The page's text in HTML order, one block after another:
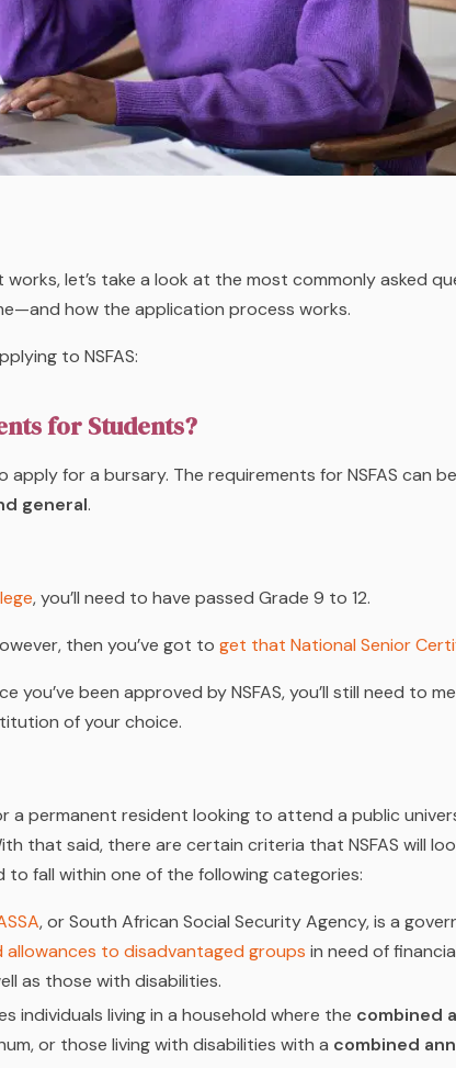
let’s take a look at the most commonly asked
how the application process works.
to NSFAS:
for Students?
for a bursary. The requirements for NSFAS can be
general.
, you’ll need to have passed Grade 9 to 12.
then you’ve got to get that National Senior
you’ve been approved by NSFAS, you’ll still need to
of your choice.
a permanent resident looking to attend a public
that said, there are certain criteria that NSFAS will
to fall within one of the following categories:
, or South African Social Security Agency, is a
to disadvantaged groups in need of
as those with disabilities.
individuals living in a household where the combined
or those living with disabilities with a combined